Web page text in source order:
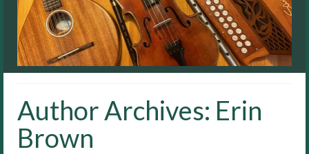
About
Events
Contact
Author Archives: Erin
Brown